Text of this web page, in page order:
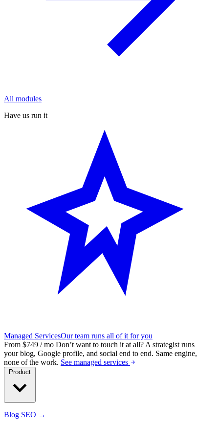
All modules
Have us run it
Managed ServicesOur team runs all of it for you
From $749 / mo Don’t want to touch it at all? A strategist runs
your blog, Google profile, and social end to end. Same engine,
none of the work. See managed services
Blog SEO →